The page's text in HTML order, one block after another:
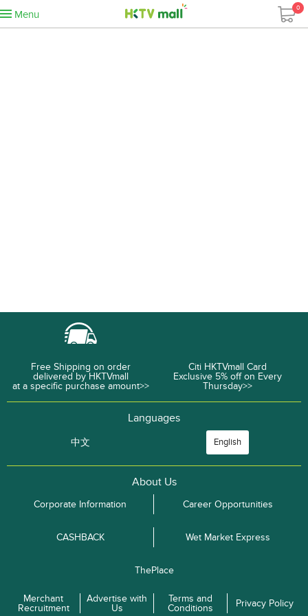
Menu
0
Free Shipping on order
delivered by HKTVmall
at a specific purchase amount>>
Citi HKTVmall Card
Exclusive 5% off on Every
Thursday>>
Languages
中文 English
About Us
Corporate Information Career Opportunities
CASHBACK Wet Market Express
ThePlace
Merchant
Recruitment
Advertise with
Us
Terms and
Conditions
Privacy Policy